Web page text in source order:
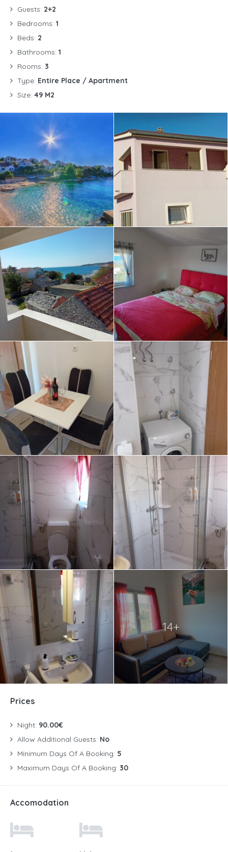
Guests: 2+2
Bedrooms: 1
Beds: 2
Bathrooms: 1
Rooms: 3
Type: Entire Place / Apartment
Size: 49 M2
14+
Prices
Night: 90.00€
Allow Additional Guests: No
Minimum Days Of A Booking: 5
Maximum Days Of A Booking: 30
Accomodation